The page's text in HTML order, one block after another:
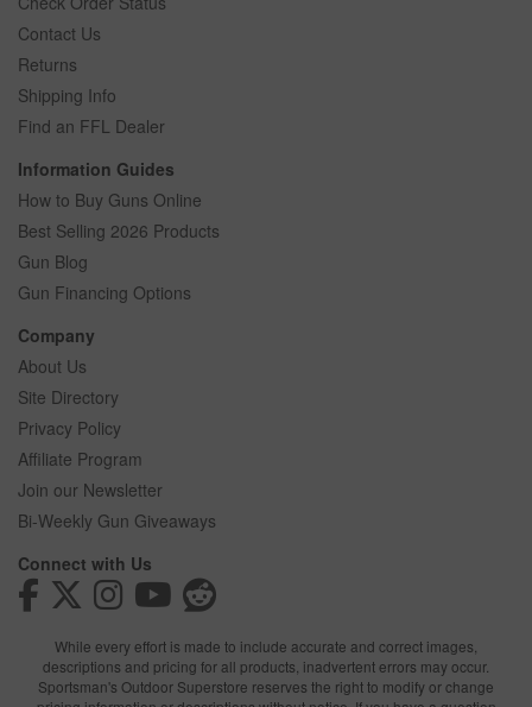
Contact Us
Returns
Shipping Info
Find an FFL Dealer
Information Guides
How to Buy Guns Online
Best Selling 2026 Products
Gun Blog
Gun Financing Options
Company
About Us
Site Directory
Privacy Policy
Affiliate Program
Join our Newsletter
Bi-Weekly Gun Giveaways
Connect with Us
While every effort is made to include accurate and correct images,
descriptions and pricing for all products, inadvertent errors may occur.
Sportsman's Outdoor Superstore reserves the right to modify or change